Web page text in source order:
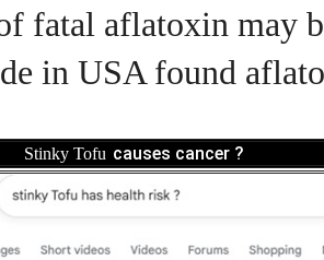
fatal aflatoxin may
in USA found
Stinky Tofu causes cancer ?